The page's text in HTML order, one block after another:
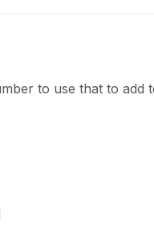
to use that to add